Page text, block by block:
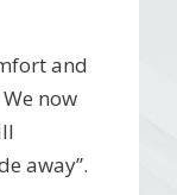
and
now
away”.